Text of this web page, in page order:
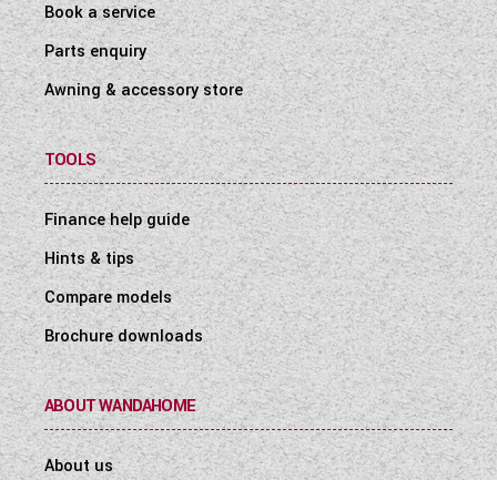
Book a service
Parts enquiry
Awning & accessory store
TOOLS
Finance help guide
Hints & tips
Compare models
Brochure downloads
ABOUT WANDAHOME
About us